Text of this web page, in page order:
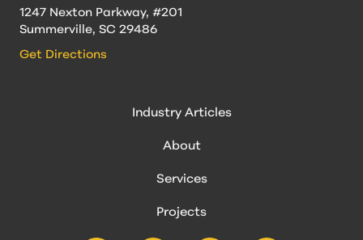
1247 Nexton Parkway, #201
Summerville, SC 29486
Get Directions
Industry Articles
About
Services
Projects